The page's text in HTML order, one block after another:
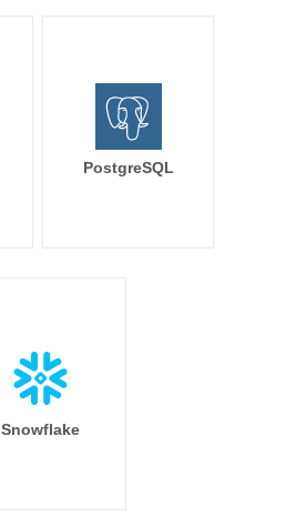
PostgreSQL
Snowflake